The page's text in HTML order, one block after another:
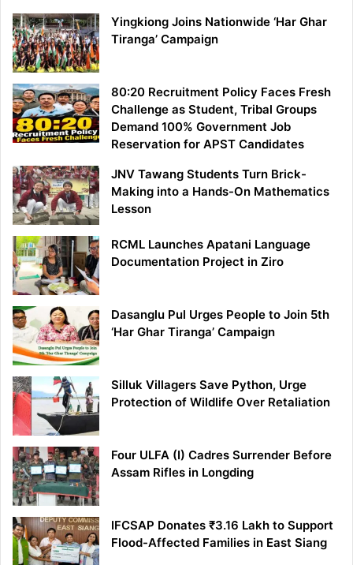
Yingkiong Joins Nationwide ‘Har Ghar
Tiranga’ Campaign
80:20 Recruitment Policy Faces Fresh
Challenge as Student, Tribal Groups
Demand 100% Government Job
Reservation for APST Candidates
JNV Tawang Students Turn Brick-
Making into a Hands-On Mathematics
Lesson
RCML Launches Apatani Language
Documentation Project in Ziro
Dasanglu Pul Urges People to Join 5th
‘Har Ghar Tiranga’ Campaign
Silluk Villagers Save Python, Urge
Protection of Wildlife Over Retaliation
Four ULFA (I) Cadres Surrender Before
Assam Rifles in Longding
IFCSAP Donates ₹3.16 Lakh to Support
Flood-Affected Families in East Siang